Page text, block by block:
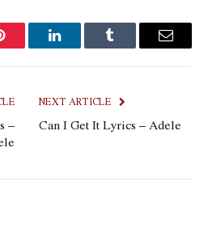
LinkedInTumblr Email
–
NEXT ARTICLE
Can I Get It Lyrics – Adele